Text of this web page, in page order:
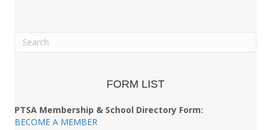
FORM LIST
PTSA Membership & School Directory Form:
BECOME A MEMBER